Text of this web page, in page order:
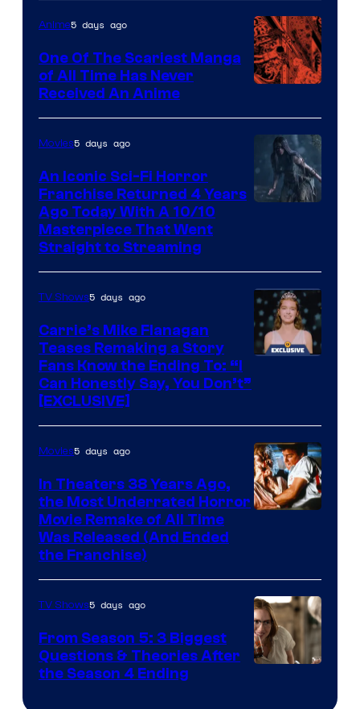
Media
Anime5 days ago
One Of The Scariest Manga
of All Time Has Never
Received An Anime
Movies5 days ago
An Iconic Sci-Fi Horror
Franchise Returned 4 Years
Ago Today With A 10/10
Masterpiece That Went
Straight to Streaming
TV Shows5 days ago
Carrie’s Mike Flanagan
Teases Remaking a Story
Fans Know the Ending To: “I
Can Honestly Say, You Don’t”
[EXCLUSIVE]
Movies5 days ago
In Theaters 38 Years Ago,
the Most Underrated Horror
Movie Remake of All Time
Was Released (And Ended
the Franchise)
TV Shows5 days ago
From Season 5: 3 Biggest
Questions & Theories After
the Season 4 Ending